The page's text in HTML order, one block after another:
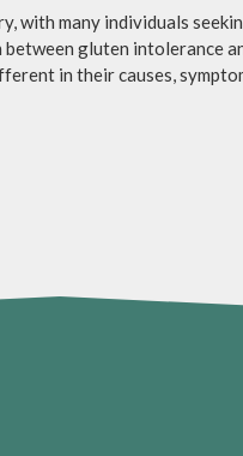
with many individuals
gluten intolerance
in their causes,